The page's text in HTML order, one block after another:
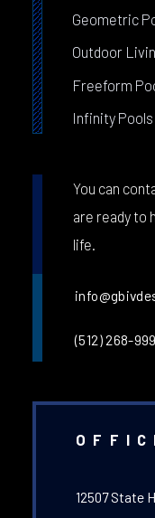
Geometric
Outdoor
Freeform
Infinity Pools
You can
are ready to
life.
(512) 268-
12507 State